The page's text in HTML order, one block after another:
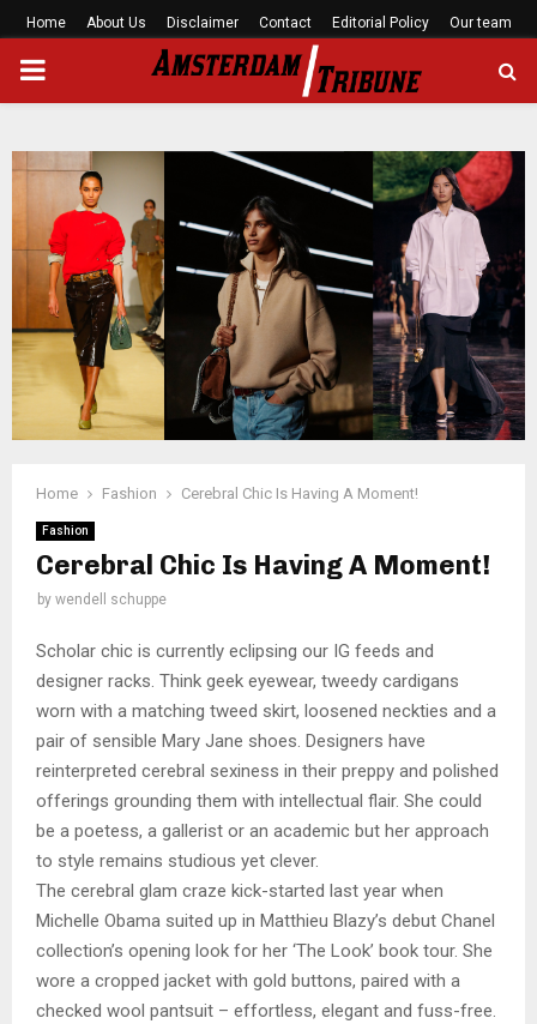
Home About Us Disclaimer Contact Editorial Policy Our team
PRIMARY
Home Fashion Cerebral Chic Is Having A Moment!
Fashion
Cerebral Chic Is Having A Moment!
by wendell schuppe
Scholar chic is currently eclipsing our IG feeds and
designer racks. Think geek eyewear, tweedy cardigans
worn with a matching tweed skirt, loosened neckties and a
pair of sensible Mary Jane shoes. Designers have
reinterpreted cerebral sexiness in their preppy and polished
offerings grounding them with intellectual flair. She could
be a poetess, a gallerist or an academic but her approach
to style remains studious yet clever.
The cerebral glam craze kick-started last year when
Michelle Obama suited up in Matthieu Blazy’s debut Chanel
collection’s opening look for her ‘The Look’ book tour. She
wore a cropped jacket with gold buttons, paired with a
checked wool pantsuit – effortless, elegant and fuss-free.